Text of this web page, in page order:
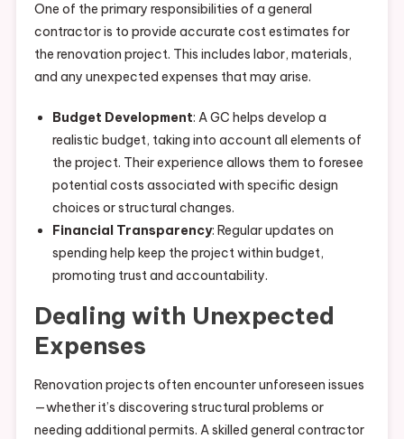
One of the primary responsibilities of a general
contractor is to provide accurate cost estimates for
the renovation project. This includes labor, materials,
and any unexpected expenses that may arise.
Budget Development: A GC helps develop a
realistic budget, taking into account all elements of
the project. Their experience allows them to foresee
potential costs associated with specific design
choices or structural changes.
Financial Transparency: Regular updates on
spending help keep the project within budget,
promoting trust and accountability.
Dealing with Unexpected
Expenses
Renovation projects often encounter unforeseen issues
—whether it’s discovering structural problems or
needing additional permits. A skilled general contractor